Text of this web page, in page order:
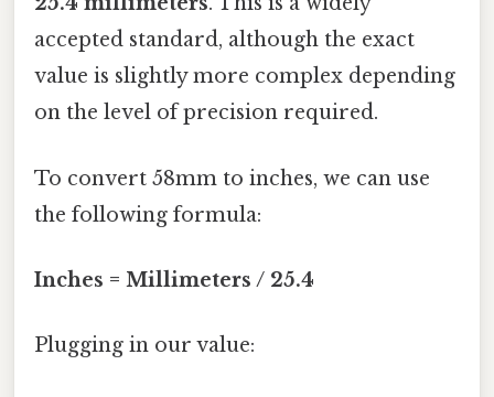
accepted standard, although the exact
value is slightly more complex depending
on the level of precision required.
To convert 58mm to inches, we can use
the following formula:
Inches = Millimeters / 25.4
Plugging in our value: